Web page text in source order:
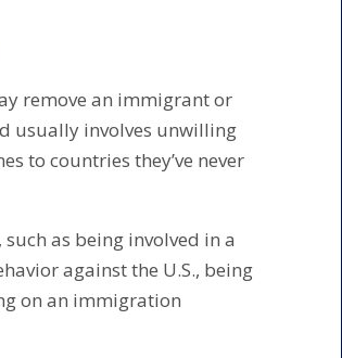
remove an immigrant or
usually involves unwilling
to countries they’ve never
as being involved in a
against the U.S., being
on an immigration